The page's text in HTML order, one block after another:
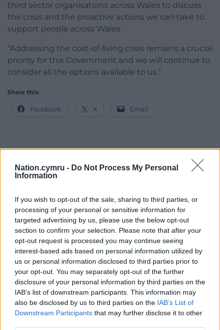
Nation.cymru - Do Not Process My Personal
Information
If you wish to opt-out of the sale, sharing to third parties, or
processing of your personal or sensitive information for
targeted advertising by us, please use the below opt-out
section to confirm your selection. Please note that after your
opt-out request is processed you may continue seeing
interest-based ads based on personal information utilized by
us or personal information disclosed to third parties prior to
your opt-out. You may separately opt-out of the further
disclosure of your personal information by third parties on the
IAB’s list of downstream participants. This information may
also be disclosed by us to third parties on the IAB’s List of
Downstream Participants that may further disclose it to other
third sector organisations across Wales to discuss
the crisis and the proactive actions we can take to
support people across Wales.
“Addressing the cost-of-living crisis remains a crucial
priority for this Government and we will continue to
consider all the options available to us.”
Share this:
Facebook X Email
Support our Nation today
For theprice of a cup of coffee
profit, national news service for the people of
Wales,by the people of Wales.